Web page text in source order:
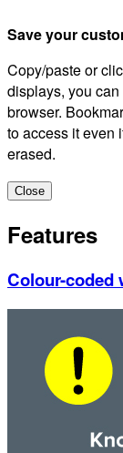
Save your
Copy/paste or
displays, you
browser.
to access it even
erased.
Close
Features
Colour-coded